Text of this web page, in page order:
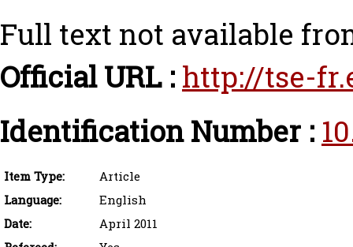
Full text not available
Official URL : http://tse-
Identification Number :
Item Type:
Article
Language:
English
Date:
April 2011